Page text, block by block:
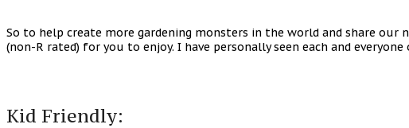
So to help create more gardening monsters in the world and share
(non-R rated) for you to enjoy. I have personally seen each and
Kid Friendly: